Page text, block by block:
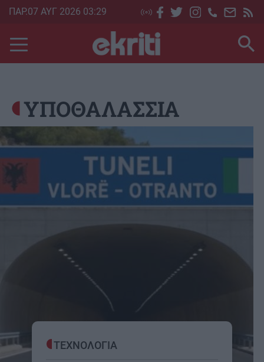
Skip
main
content
ΠΑΡ.07 ΑΥΓ 2026 03:29
ΥΠΟΘΑΛΑΣΣΙΑ
ΤΕΧΝΟΛΟΓΙΑ